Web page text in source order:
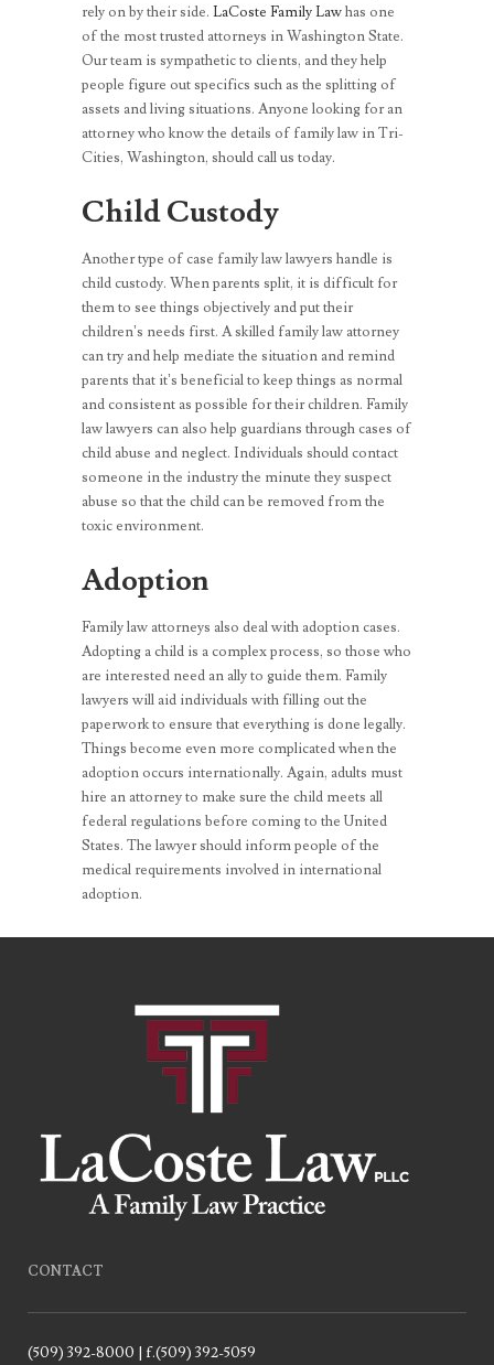
rely on by their side. LaCoste Family Lawhas one
of the most trusted attorneys in Washington State.
Our team is sympathetic to clients, and they help
people figure out specifics such as the splitting of
assets and living situations. Anyone looking for an
attorney who know the details of family law in Tri-
Cities, Washington, should call us today.
Child Custody
Another type of case family law lawyers handle is
child custody. When parents split, it is difficult for
them to see things objectively and put their
children’s needs first. A skilled family law attorney
can try and help mediate the situation and remind
parents that it’s beneficial to keep things as normal
and consistent as possible for their children. Family
law lawyers can also help guardians through cases of
child abuse and neglect. Individuals should contact
someone in the industry the minute they suspect
abuse so that the child can be removed from the
toxic environment.
Adoption
Family law attorneys also deal with adoption cases.
Adopting a child is a complex process, so those who
are interested need an ally to guide them. Family
lawyers will aid individuals with filling out the
paperwork to ensure that everything is done legally.
Things become even more complicated when the
adoption occurs internationally. Again, adults must
hire an attorney to make sure the child meets all
federal regulations before coming to the United
States. The lawyer should inform people of the
medical requirements involved in international
adoption.
CONTACT
(509) 392-8000 | f.(509) 392-5059